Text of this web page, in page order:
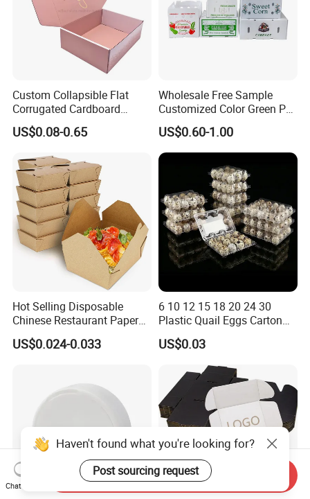
Custom Collapsible Flat
Corrugated Cardboard
Paper Packaging Shipping
Packing Mailer Package
for Jewelry Perfume Food
Pizza Chocolate
US$0.08-0.65
Wholesale Free Sample
Customized Color Green PP
Corrugated Plastic Fruit and
Vegetable Box and Ginger
Box
US$0.60-1.00
Hot Selling Disposable
Chinese Restaurant Paper
Packaging Fast
Biodegradable Food Box
US$0.024-0.033
6 10 12 15 18 20 24 30
Plastic Quail Eggs Carton
Tray in Pet
US$0.03
Haven't found what you're looking for?
Post sourcing request
Chat Now
Send Inquiry